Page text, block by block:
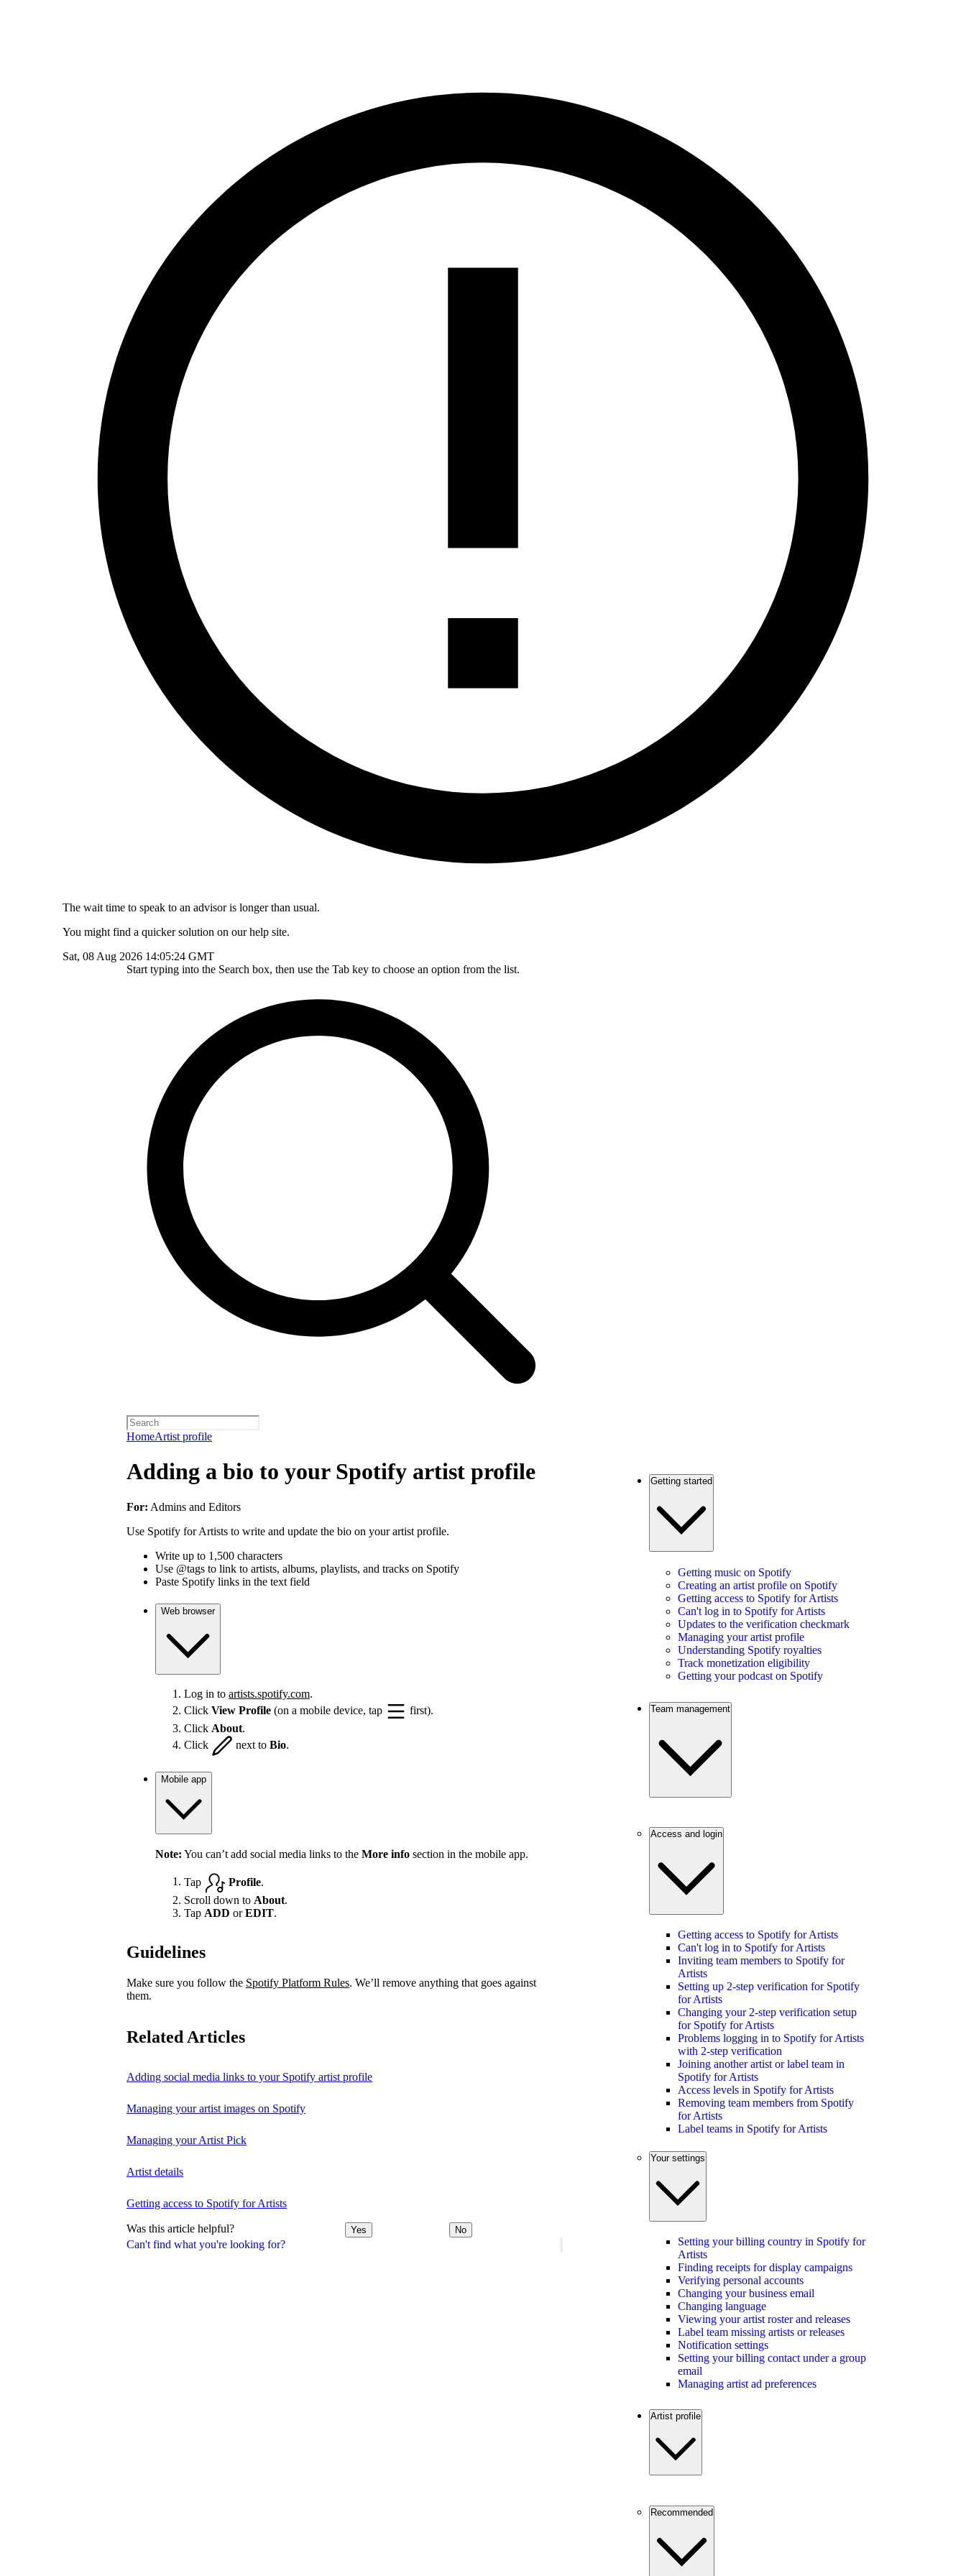
The wait time to speak to an advisor is longer than usual.
You might find a quicker solution on our help site.
Sat, 08 Aug 2026 14:05:24 GMT
Start typing into the Search box, then use the Tab key to choose an option from the list.
HomeArtist profile
Can't find what you're looking for?
Adding a bio to your Spotify artist profile
For: Admins and Editors
Use Spotify for Artists to write and update the bio on your artist profile.
Write up to 1,500 characters
Use @tags to link to artists, albums, playlists, and tracks on Spotify
Paste Spotify links in the text field
Web browser
Log in to artists.spotify.com.
Click View Profile (on a mobile device, tap
first).
Click About.
Click
next to Bio.
Mobile app
Note: You can’t add social media links to the More info section in the mobile app.
Tap Profile.
Scroll down to About.
Tap ADD orEDIT.
Guidelines
Make sure you follow the Spotify Platform Rules. We’ll remove anything that goes against
them.
Related Articles
Adding social media links to your Spotify artist profile
Managing your artist images on Spotify
Managing your Artist Pick
Artist details
Getting access to Spotify for Artists
Was this article helpful? Yes No
Getting started
Getting music on Spotify
Creating an artist profile on Spotify
Getting access to Spotify for Artists
Can't log in to Spotify for Artists
Updates to the verification checkmark
Managing your artist profile
Understanding Spotify royalties
Track monetization eligibility
Getting your podcast on Spotify
Team management
Access and login
Getting access to Spotify for Artists
Can't log in to Spotify for Artists
Inviting team members to Spotify for
Artists
Setting up 2-step verification for Spotify
for Artists
Changing your 2-step verification setup
for Spotify for Artists
Problems logging in to Spotify for Artists
with 2-step verification
Joining another artist or label team in
Spotify for Artists
Access levels in Spotify for Artists
Removing team members from Spotify
for Artists
Label teams in Spotify for Artists
Your settings
Setting your billing country in Spotify for
Artists
Finding receipts for display campaigns
Verifying personal accounts
Changing your business email
Changing language
Viewing your artist roster and releases
Label team missing artists or releases
Notification settings
Setting your billing contact under a group
email
Managing artist ad preferences
Artist profile
Recommended